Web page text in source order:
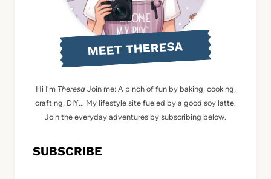
MEET THERESA
Hi I'm Theresa Join me: A pinch of fun by baking, cooking,
crafting, DIY... My lifestyle site fueled by a good soy latte.
Join the everyday adventures by subscribing below.
SUBSCRIBE